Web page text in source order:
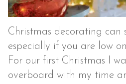
Christmas decorating can
especially if you are low
For our first Christmas I
overboard with my time